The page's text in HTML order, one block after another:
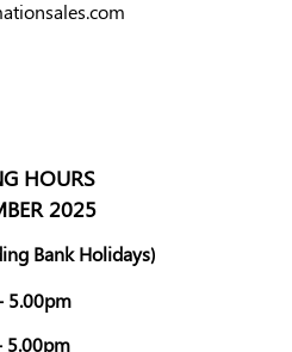
HOURS
2025
Bank Holidays)
5.00pm
5.00pm